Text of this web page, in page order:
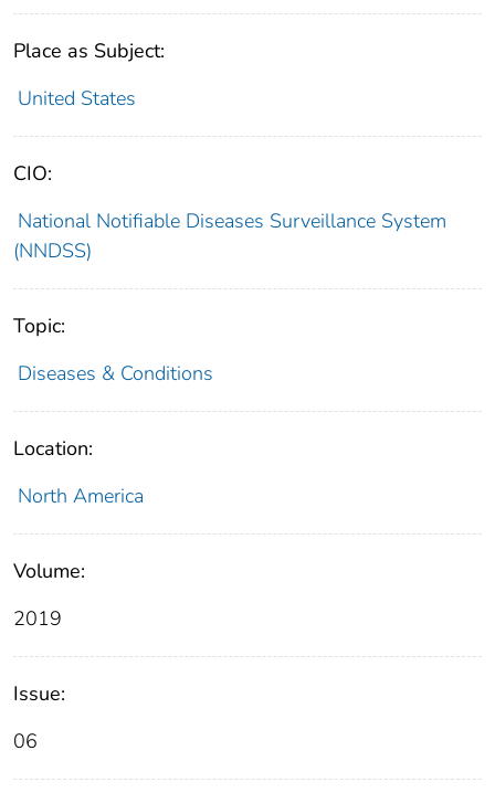
Place as Subject:
United States
CIO:
National Notifiable Diseases Surveillance System
(NNDSS)
Topic:
Diseases & Conditions
Location:
North America
Volume:
2019
Issue:
06